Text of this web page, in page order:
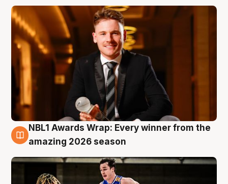
8 Aug
NBL1 Awards Wrap: Every winner from the
amazing 2026 season